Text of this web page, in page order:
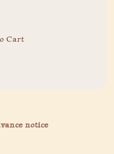
Cart
notice